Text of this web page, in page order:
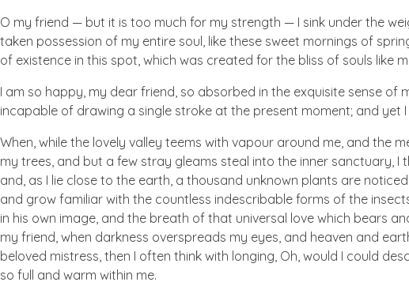
O my friend — but it is too much for my strength — I sink under the
taken possession of my entire soul, like these sweet mornings of
of existence in this spot, which was created for the bliss of souls like
I am so happy, my dear friend, so absorbed in the exquisite sense of
incapable of drawing a single stroke at the present moment; and yet
When, while the lovely valley teems with vapour around me, and the
my trees, and but a few stray gleams steal into the inner sanctuary,
and, as I lie close to the earth, a thousand unknown plants are
and grow familiar with the countless indescribable forms of the
in his own image, and the breath of that universal love which bears
my friend, when darkness overspreads my eyes, and heaven and
beloved mistress, then I often think with longing, Oh, would I could
so full and warm within me.